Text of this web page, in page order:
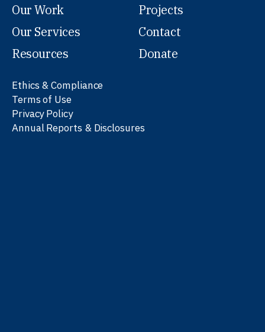
Our Work
Our Services
Resources
Projects
Contact
Donate
Ethics & Compliance
Terms of Use
Privacy Policy
Annual Reports & Disclosures